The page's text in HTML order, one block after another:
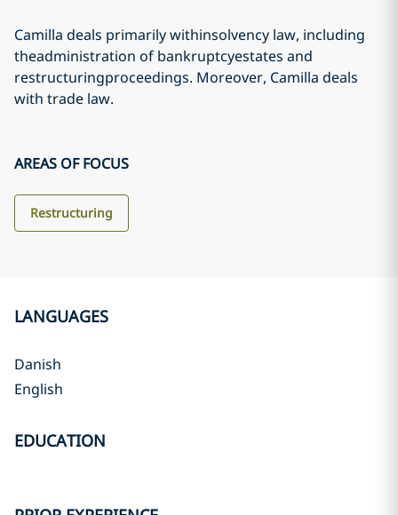
Camilla deals primarily withinsolvency law, including
theadministration of bankruptcyestates and
restructuringproceedings. Moreover, Camilla deals
with trade law.
AREAS OF FOCUS
Restructuring
LANGUAGES
Danish
English
EDUCATION